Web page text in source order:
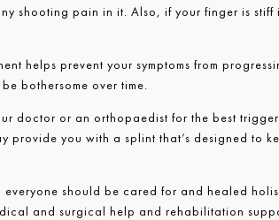
shooting pain in it. Also, if your finger is
helps prevent your symptoms from
bothersome over time.
doctor or an orthopaedist for the best
provide you with a splint that’s designed to
everyone should be cared for and healed
and surgical help and rehabilitation